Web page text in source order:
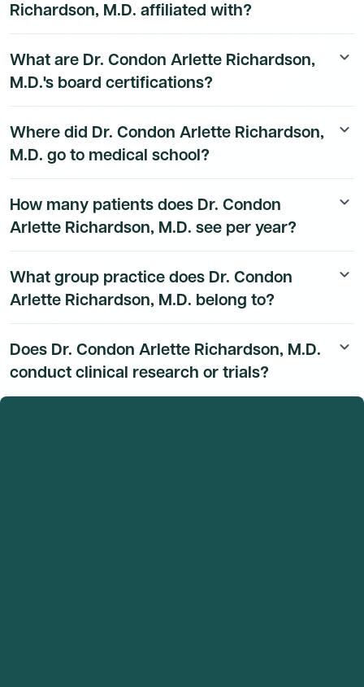
Richardson, M.D. affiliated with?
affiliation details are available to Dmand AI subscribers.
What are Dr. Condon Arlette Richardson,
M.D.'s board certifications?
keyboard_arrow_down
certification details are available to Dmand AI
subscribers.
Where did Dr. Condon Arlette Richardson,
M.D. go to medical school?
keyboard_arrow_down
history is available to Dmand AI subscribers.
How many patients does Dr. Condon
Arlette Richardson, M.D. see per year?
keyboard_arrow_down
data is available to Dmand AI subscribers.
What group practice does Dr. Condon
Arlette Richardson, M.D. belong to?
keyboard_arrow_down
affiliation details are available to Dmand AI subscribers.
Does Dr. Condon Arlette Richardson, M.D.
conduct clinical research or trials?
keyboard_arrow_down